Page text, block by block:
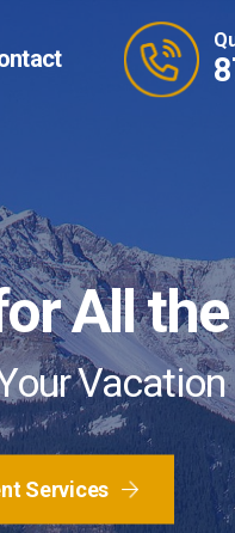
All
Services
are
Clients